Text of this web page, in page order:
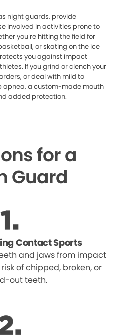
night guards, provide
involved in activities prone to
you’re hitting the field for
or skating on the ice
you against impact
If you grind or clench your
or deal with mild to
apnea, a custom-made mouth
added protection.
for a
Guard
Contact Sports
and jaws from impact
of chipped, broken, or
out teeth.